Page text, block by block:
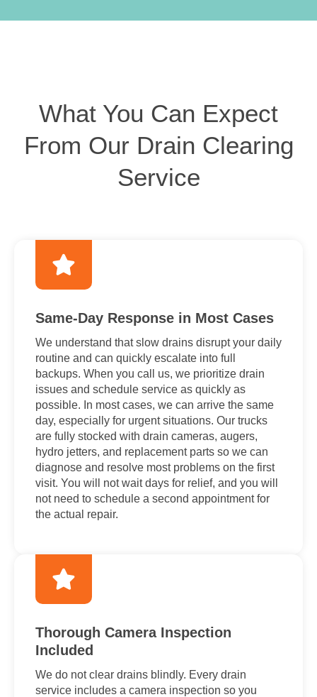
What You Can Expect
From Our Drain Clearing
Service
Same-Day Response in Most Cases
We understand that slow drains disrupt your daily
routine and can quickly escalate into full
backups. When you call us, we prioritize drain
issues and schedule service as quickly as
possible. In most cases, we can arrive the same
day, especially for urgent situations. Our trucks
are fully stocked with drain cameras, augers,
hydro jetters, and replacement parts so we can
diagnose and resolve most problems on the first
visit. You will not wait days for relief, and you will
not need to schedule a second appointment for
the actual repair.
Thorough Camera Inspection
Included
We do not clear drains blindly. Every drain
service includes a camera inspection so you